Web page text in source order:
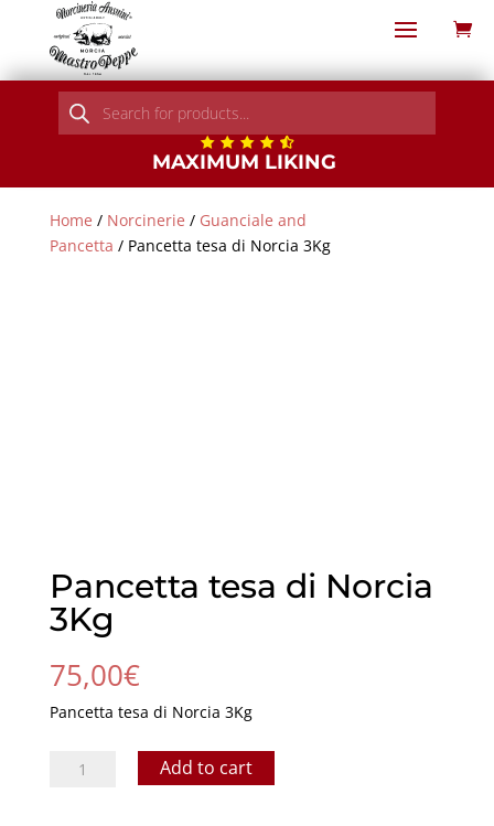
Products
search
MAXIMUM LIKING
Home / Norcinerie / Guanciale and
Pancetta / Pancetta tesa di Norcia 3Kg
Pancetta tesa di Norcia
3Kg
75,00€
Pancetta tesa di Norcia 3Kg
Pancetta
Add to cart